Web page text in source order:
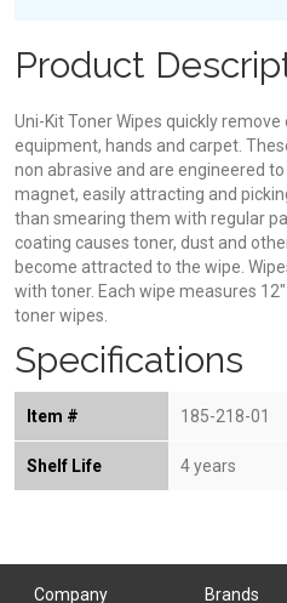
Product
Uni-Kit Toner Wipes quickly
equipment, hands and carpet.
non abrasive and are engineered
magnet, easily attracting and
than smearing them with regular
coating causes toner, dust and
become attracted to the wipe.
with toner. Each wipe measures
toner wipes.
Specifications
Item # 185-218-01
Shelf Life 4 years
Company Brands